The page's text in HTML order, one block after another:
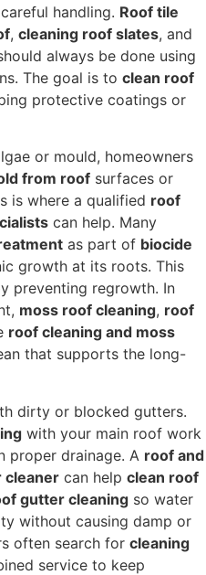
handling. Roof tile
, cleaning roof slates, and
always be done using
The goal is to clean roof
protective coatings or
or mould, homeowners
from roof surfaces or
is where a qualified roof
can help. Many
as part of biocide
growth at its roots. This
preventing regrowth. In
moss roof cleaning, roof
roof cleaning and moss
that supports the long-
dirty or blocked gutters.
with your main roof work
proper drainage. A roof and
cleaner can help clean roof
gutter cleaning so water
without causing damp or
often search for cleaning
service to keep